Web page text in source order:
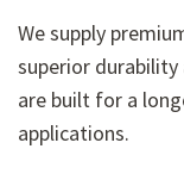
We supply
superior durability
are built for a
applications.